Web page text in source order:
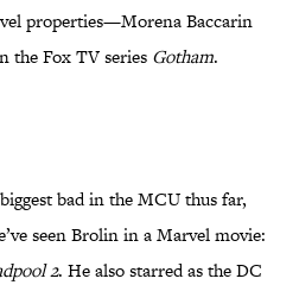
properties—Morena Baccarin
the Fox TV series Gotham.
bad in the MCU thus far,
seen Brolin in a Marvel movie:
2. He also starred as the DC